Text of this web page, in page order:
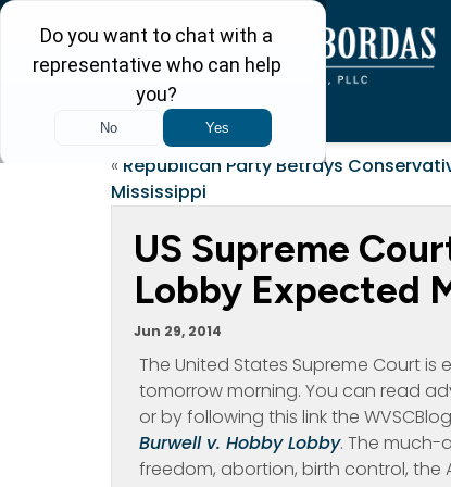
« Republican Party Betrays
Mississippi
US Supreme
Lobby Expected
Jun 29, 2014
The United States Supreme Court
tomorrow morning. You can read
or by following this link the
Burwell v. Hobby Lobby. The much-
freedom, abortion, birth control,